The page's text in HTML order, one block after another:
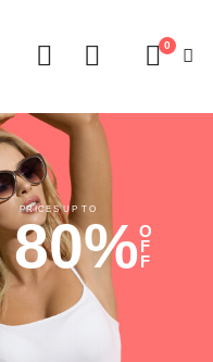
0
PRICES UP TO
80%O
F
F